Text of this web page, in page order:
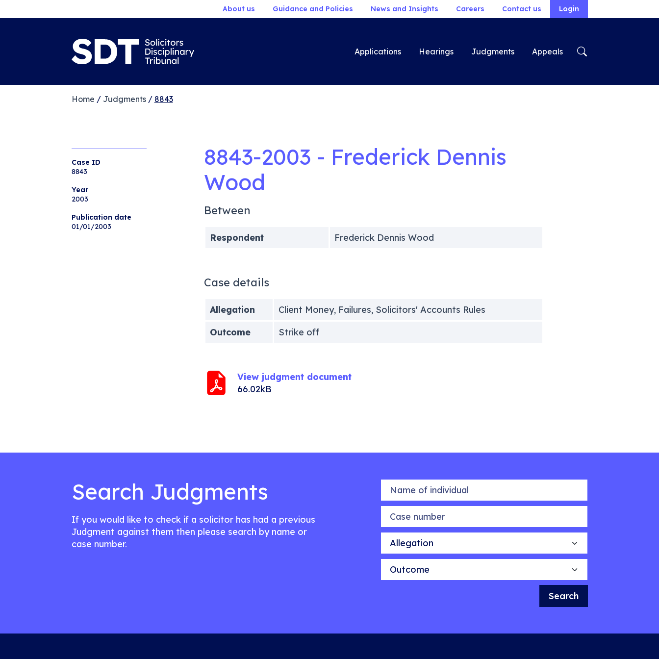
About us Guidance and Policies News and Insights Careers Contact us Login
Applications Hearings Judgments Appeals
Home / Judgments/ 8843
Case ID
8843
Year
2003
Publication date
01/01/2003
8843-2003 - Frederick Dennis
Wood
Between
Respondent Frederick Dennis Wood
Case details
Allegation
Client Money, Failures, Solicitors' Accounts Rules
Outcome
Strike off
View judgment document
66.02kB
Search Judgments
If you would like to check if a solicitor has had a previous
Judgment against them then please search by name or
case number.
Name of individual
Case number
Allegation
Outcome
Search